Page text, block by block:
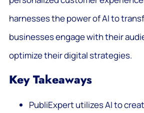
harnesses the power of AI to
businesses engage with their
optimize their digital strategies.
Key Takeaways
PubliExpert utilizes AI to